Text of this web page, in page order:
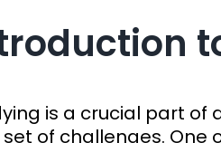
is a crucial part of
set of challenges.